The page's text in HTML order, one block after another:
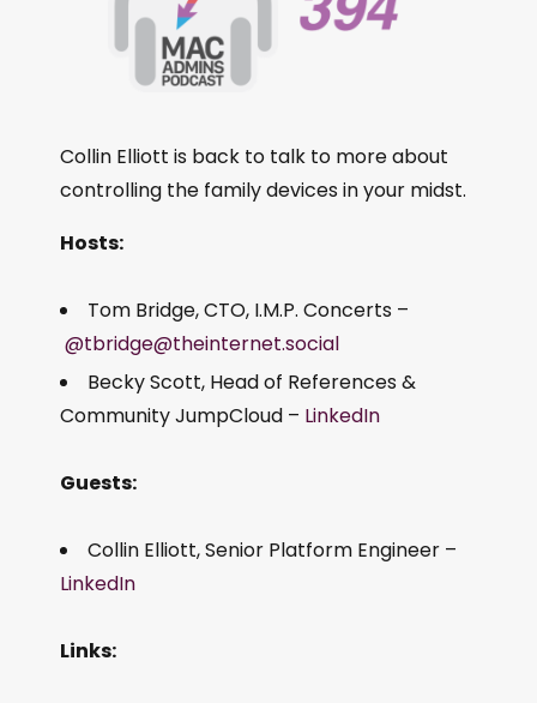
Collin Elliott is back to talk to more about
controlling the family devices in your midst.
Hosts:
Tom Bridge, CTO, I.M.P. Concerts –
@tbridge@theinternet.social
Becky Scott, Head of References &
Community JumpCloud – LinkedIn
Guests:
Collin Elliott, Senior Platform Engineer –
LinkedIn
Links: